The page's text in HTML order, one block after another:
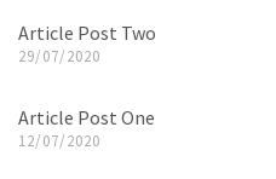
Article Post Two
29/07/2020
Article Post One
12/07/2020